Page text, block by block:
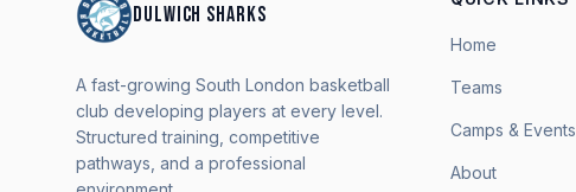
DULWICH SHARKS
A fast-growing South London basketball
club developing players at every level.
Structured training, competitive
pathways, and a professional
Home
Teams
Camps & Events
About